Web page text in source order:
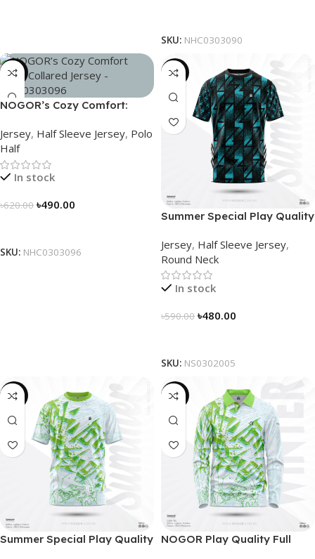
SKU: NHC0303090
-21%
NOGOR’s Cozy Comfort:
NHC0303096
Jersey, Half Sleeve Jersey, Polo
Half
In stock
৳620.00 ৳490.00
SKU: NHC0303096
-19%
Summer Special Play Quality
NOGOR – NS0302005
Jersey, Half Sleeve Jersey,
Round Neck
In stock
৳590.00 ৳480.00
SKU: NS0302005
-19%
Summer Special Play Quality
-23%
NOGOR Play Quality Full